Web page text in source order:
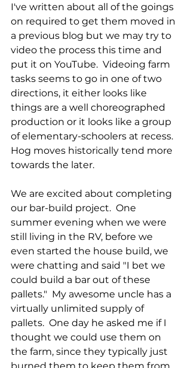
I've written about all of the goings
on required to get them moved in
a previous blog but we may try to
video the process this time and
put it on YouTube.  Videoing farm
tasks seems to go in one of two
directions, it either looks like
things are a well choreographed
production or it looks like a group
of elementary-schoolers at recess.
Hog moves historically tend more
towards the later.
We are excited about completing
our bar-build project.  One
summer evening when we were
still living in the RV, before we
even started the house build, we
were chatting and said "I bet we
could build a bar out of these
pallets."  My awesome uncle has a
virtually unlimited supply of
pallets.  One day he asked me if I
thought we could use them on
the farm, since they typically just
burned them to keep them from